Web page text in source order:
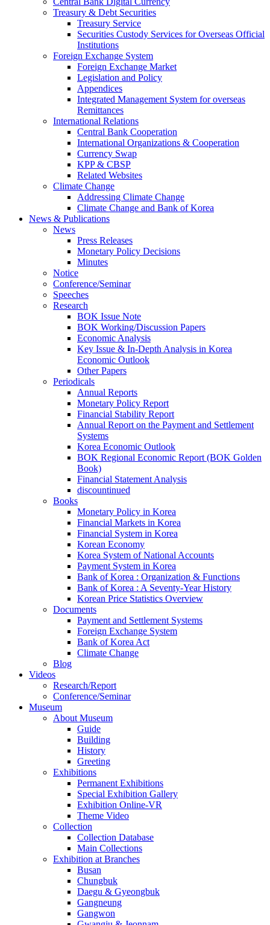
Treasury & Debt Securities
Treasury Service
Securities Custody Services for Overseas Official
Institutions
Foreign Exchange System
Foreign Exchange Market
Legislation and Policy
Appendices
Integrated Management System for overseas
Remittances
International Relations
Central Bank Cooperation
International Organizations & Cooperation
Currency Swap
KPP & CBSP
Related Websites
Climate Change
Addressing Climate Change
Climate Change and Bank of Korea
News & Publications
News
Press Releases
Monetary Policy Decisions
Minutes
Notice
Conference/Seminar
Speeches
Research
BOK Issue Note
BOK Working/Discussion Papers
Economic Analysis
Key Issue & In-Depth Analysis in Korea
Economic Outlook
Other Papers
Periodicals
Annual Reports
Monetary Policy Report
Financial Stability Report
Annual Report on the Payment and Settlement
Systems
Korea Economic Outlook
BOK Regional Economic Report (BOK Golden
Book)
Financial Statement Analysis
discountinued
Books
Monetary Policy in Korea
Financial Markets in Korea
Financial System in Korea
Korean Economy
Korea System of National Accounts
Payment System in Korea
Bank of Korea : Organization & Functions
Bank of Korea : A Seventy-Year History
Korean Price Statistics Overview
Documents
Payment and Settlement Systems
Foreign Exchange System
Bank of Korea Act
Climate Change
Blog
Videos
Research/Report
Conference/Seminar
Museum
About Museum
Guide
Building
History
Greeting
Exhibitions
Permanent Exhibitions
Special Exhibition Gallery
Exhibition Online-VR
Theme Video
Collection
Collection Database
Main Collections
Exhibition at Branches
Busan
Chungbuk
Daegu & Gyeongbuk
Gangneung
Gangwon